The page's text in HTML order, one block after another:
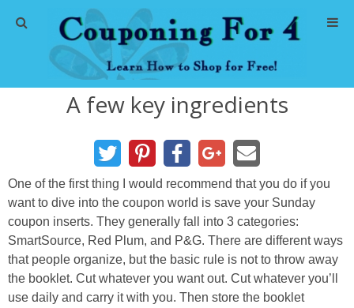
Home
Abbreviations
About Me
Store Deals
CVS Store Deals
Dollar General Deals
A few key ingredients
One of the first thing I would recommend that you do if you
want to dive into the coupon world is save your Sunday
coupon inserts. They generally fall into 3 categories:
SmartSource, Red Plum, and P&G. There are different ways
that people organize, but the basic rule is not to throw away
the booklet. Cut whatever you want out. Cut whatever you’ll
use daily and carry it with you. Then store the booklet